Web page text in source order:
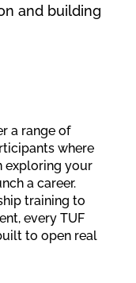
and building
a range of
where
exploring your
a career.
training to
every TUF
to open real